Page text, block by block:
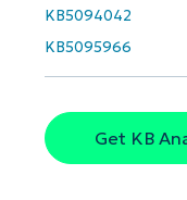
KB5094042
KB5095966
Get KB
number*
Company